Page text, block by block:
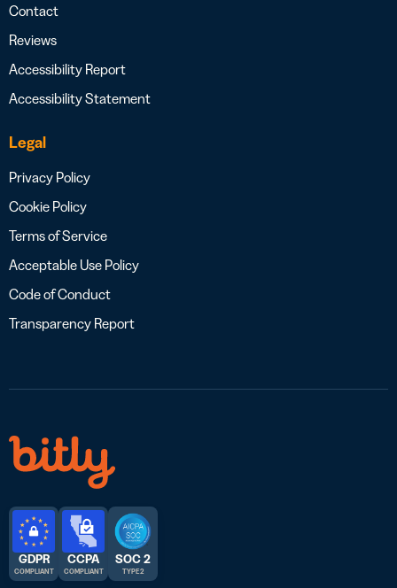
Contact
Reviews
Accessibility Report
Accessibility Statement
Legal
Privacy Policy
Cookie Policy
Terms of Service
Acceptable Use Policy
Code of Conduct
Transparency Report
GDPR
COMPLIANT
CCPA
COMPLIANT
SOC 2
TYPE 2